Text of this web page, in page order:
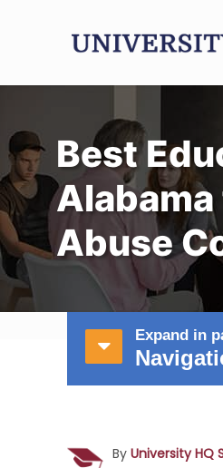
Best
Abuse
Expand in
By University HQ